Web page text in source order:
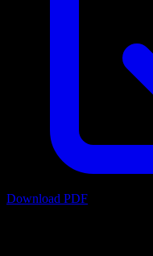
Download PDF